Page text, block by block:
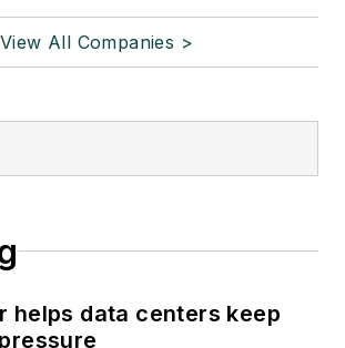
View All Companies >
helps data centers keep